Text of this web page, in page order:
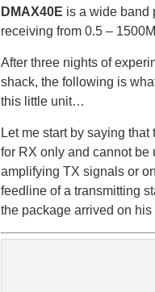
DMAX40E is a wide band
receiving from 0.5 –
After three nights of
shack, the following is
this little unit…
Let me start by saying that
for RX only and cannot be
amplifying TX signals or
feedline of a transmitting
the package arrived on